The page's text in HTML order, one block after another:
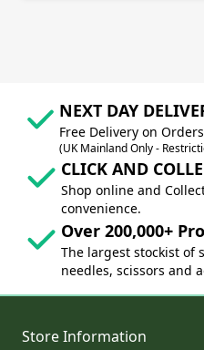
NEXT DAY
Free Delivery on
(UK Mainland Only -
CLICK AND
Shop online and
convenience.
Over 200,000+
The largest stockist of
needles, scissors and
Store Information